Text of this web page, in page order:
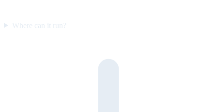
Where can it run?